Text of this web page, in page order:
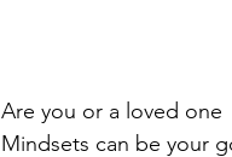
Are you or a loved one
Mindsets can be your